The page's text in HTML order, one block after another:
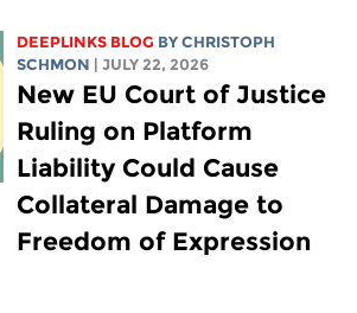
DEEPLINKS BLOG BYCHRISTOPH
SCHMON | JULY 22, 2026
New EU Court of Justice
Ruling on Platform
Liability Could Cause
Collateral Damage to
Freedom of Expression